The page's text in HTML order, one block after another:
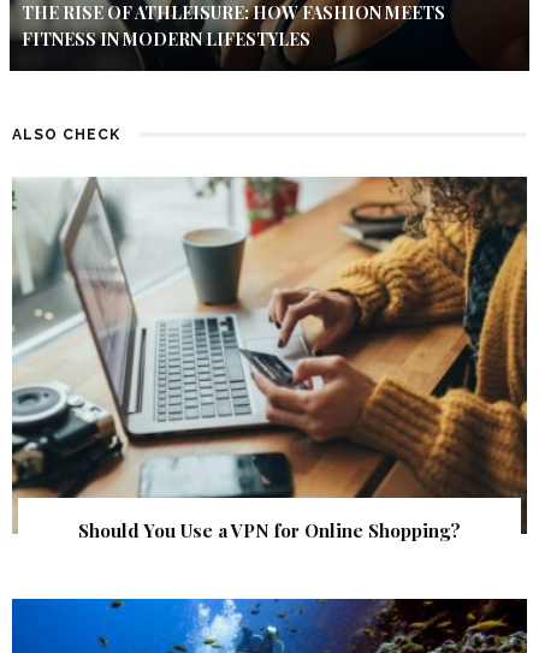
THE RISE OF ATHLEISURE: HOW FASHION MEETS
FITNESS IN MODERN LIFESTYLES
ALSO CHECK
Should You Use a VPN for Online Shopping?